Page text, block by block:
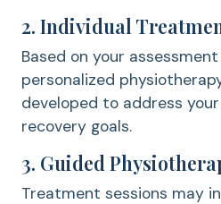
2. Individual
Based on your
personalized
developed to address
recovery goals.
3. Guided
Treatment sessions may